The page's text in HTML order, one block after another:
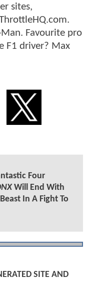
sites,
Favourite pro
F1 driver? Max
Four
Will End With
In A Fight To
SITE AND